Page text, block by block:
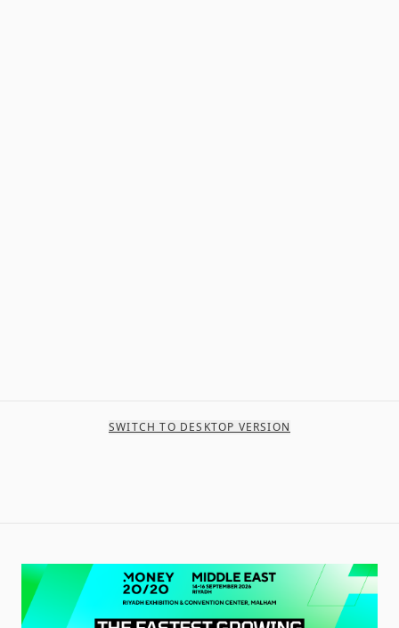
SWITCH TO DESKTOP VERSION